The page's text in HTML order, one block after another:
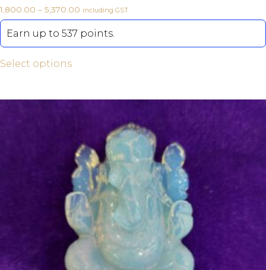
1,800.00 – 5,370.00 including GST
Earn up to 537 points.
Select options